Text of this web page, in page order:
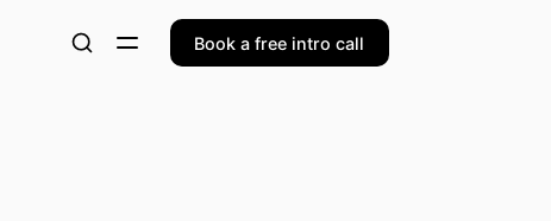
Book a free intro call